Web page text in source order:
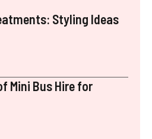
Styling Ideas
Mini Bus Hire for